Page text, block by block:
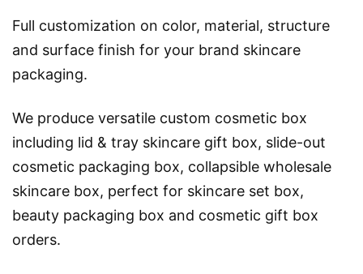
Full customization on color, material, structure
and surface finish for your brand skincare
packaging.
We produce versatile custom cosmetic box
including lid & tray skincare gift box, slide-out
cosmetic packaging box, collapsible wholesale
skincare box, perfect for skincare set box,
beauty packaging box and cosmetic gift box
orders.